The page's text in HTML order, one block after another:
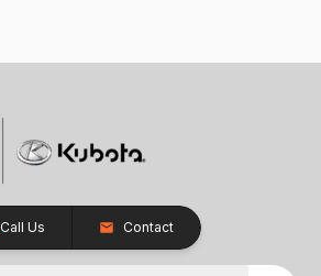
Call Us Contact